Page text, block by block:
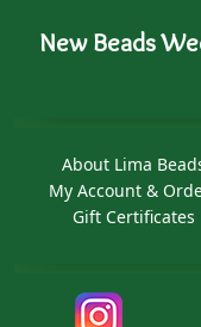
New Beads
About Lima
My Account &
Gift Certificates